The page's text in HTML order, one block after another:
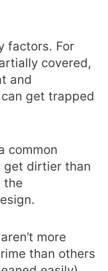
factors. For
covered,
and
get trapped
common
get dirtier than
the
more
than others